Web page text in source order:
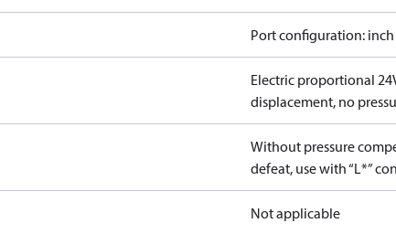
Port configuration: inch
Electric proportional
displacement, no
Without pressure
defeat, use with “L*”
Not applicable